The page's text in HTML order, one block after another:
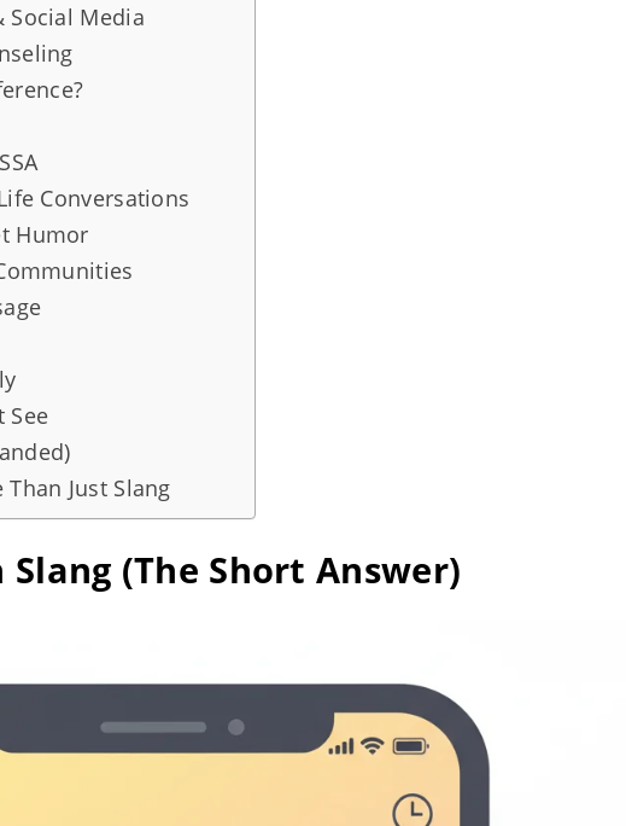
Social Media
Conversations
Humor
See
Than Just Slang
Slang (The Short Answer)